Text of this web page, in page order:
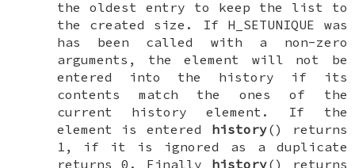
the oldest entry to keep the list to
the created size. If H_SETUNIQUE was
has been called with a non-zero
arguments, the element will not be
entered into the history if its
contents match the ones of the
current history element. If the
element is entered history() returns
1, if it is ignored as a duplicate
returns 0. Finally history() returns